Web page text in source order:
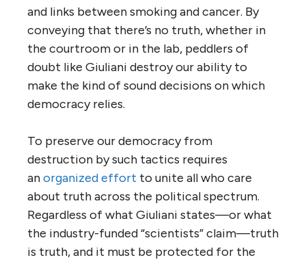
and links between smoking and cancer. By
conveying that there’s no truth, whether in
the courtroom or in the lab, peddlers of
doubt like Giuliani destroy our ability to
make the kind of sound decisions on which
democracy relies.
To preserve our democracy from
destruction by such tactics requires
anorganized effort to unite all who care
about truth across the political spectrum.
Regardless of what Giuliani states—or what
the industry-funded “scientists” claim—truth
is truth, and it must be protected for the